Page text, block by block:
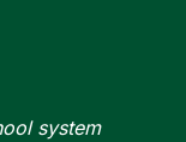
system